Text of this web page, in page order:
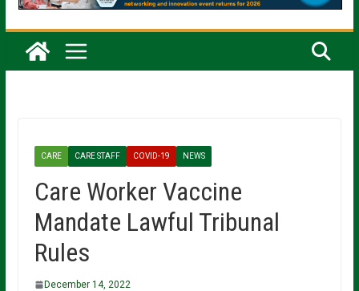
CARE CARE STAFF COVID-19 NEWS
Care Worker Vaccine
Mandate Lawful Tribunal
Rules
December 14, 2022